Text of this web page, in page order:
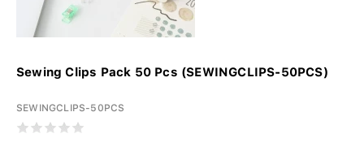
Sewing Clips Pack 50 Pcs (SEWINGCLIPS-50PCS)
SEWINGCLIPS-50PCS